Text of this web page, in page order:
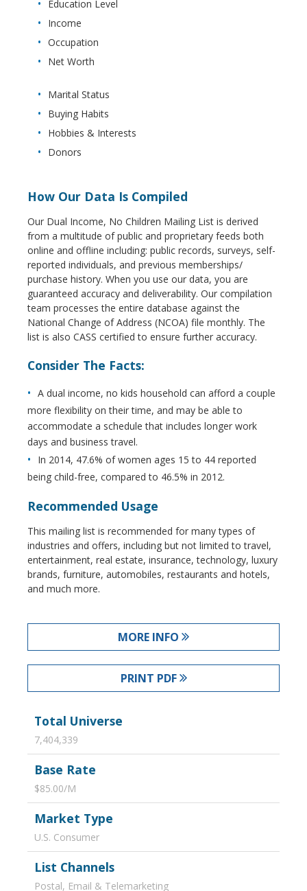
Education Level
Income
Occupation
Net Worth
Marital Status
Buying Habits
Hobbies & Interests
Donors
How Our Data Is Compiled
Our Dual Income, No Children Mailing List is derived
from a multitude of public and proprietary feeds both
online and offline including: public records, surveys, self-
reported individuals, and previous memberships/
purchase history. When you use our data, you are
guaranteed accuracy and deliverability. Our compilation
team processes the entire database against the
National Change of Address (NCOA) file monthly. The
list is also CASS certified to ensure further accuracy.
Consider The Facts:
A dual income, no kids household can afford a couple
more flexibility on their time, and may be able to
accommodate a schedule that includes longer work
days and business travel.
In 2014, 47.6% of women ages 15 to 44 reported
being child-free, compared to 46.5% in 2012.
Recommended Usage
This mailing list is recommended for many types of
industries and offers, including but not limited to travel,
entertainment, real estate, insurance, technology, luxury
brands, furniture, automobiles, restaurants and hotels,
and much more.
MORE INFO
PRINT PDF
Total Universe
7,404,339
Base Rate
$85.00/M
Market Type
U.S. Consumer
List Channels
Postal, Email & Telemarketing